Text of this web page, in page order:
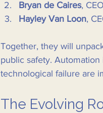
Bryan de Caires,
Hayley Van Loon,
Together, they will
public safety.
technological failure are
The Evolving